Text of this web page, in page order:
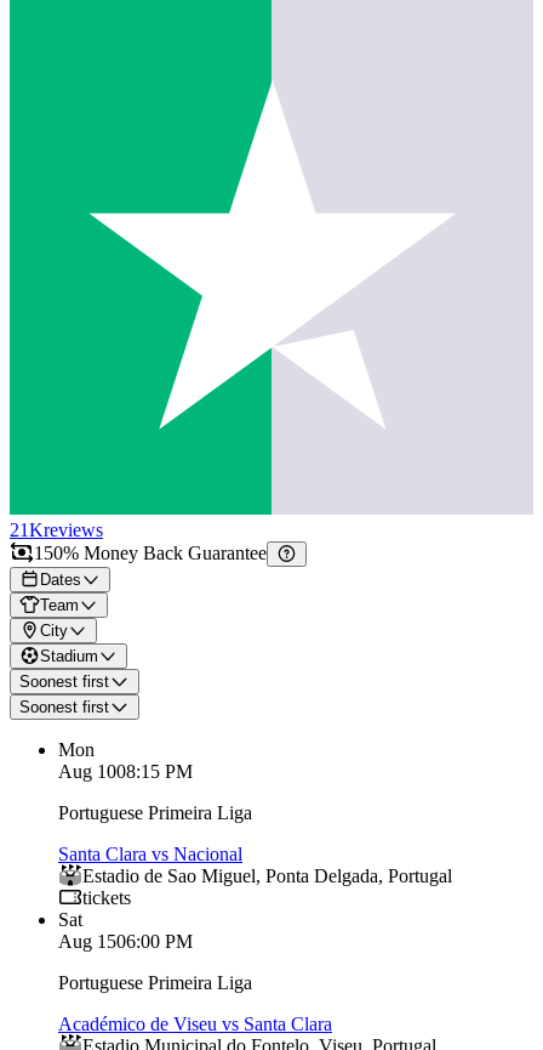
21Kreviews
150% Money Back Guarantee
Dates
Team
City
Stadium
Soonest first
Soonest first
Mon
Aug 1008:15 PM
Portuguese Primeira Liga
Santa Clara vs Nacional
Estadio de Sao Miguel, Ponta Delgada, Portugal
tickets
Sat
Aug 1506:00 PM
Portuguese Primeira Liga
Académico de Viseu vs Santa Clara
Estadio Municipal do Fontelo, Viseu, Portugal